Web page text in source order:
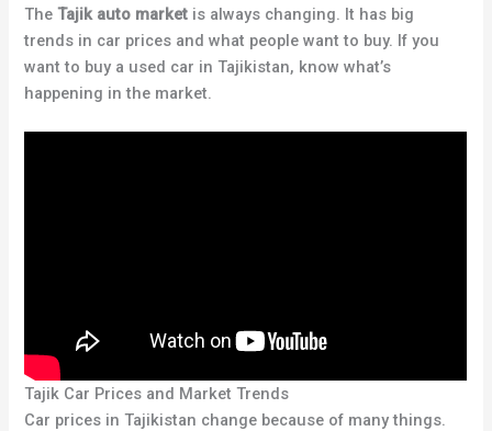
TheTajik auto market is always changing. It has big
trends in car prices and what people want to buy. If you
want to buy a used car in Tajikistan, know what’s
happening in the market.
Tajik Car Prices and Market Trends
Car prices in Tajikistan change because of many things.